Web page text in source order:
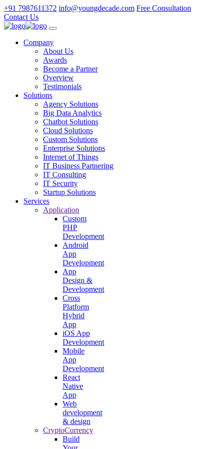
+91 7987611372 info@youngdecade.com Free Consultation
Contact Us
Company
About Us
Awards
Become a Partner
Overview
Testimonials
Solutions
Agency Solutions
Big Data Analytics
Chatbot Solutions
Cloud Solutions
Custom Solutions
Enterprise Solutions
Internet of Things
IT Business Partnering
IT Consulting
IT Security
Startup Solutions
Services
Application
Custom
PHP
Development
Android
App
Development
App
Design &
Development
Cross
Platform
Hybrid
App
iOS App
Development
Mobile
App
Development
React
Native
App
Web
development
& design
CryptoCurrency
Build